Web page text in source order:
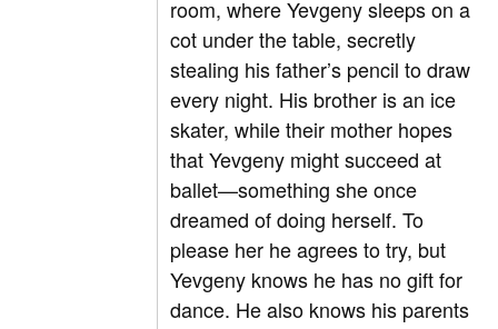
room, where Yevgeny sleeps on a
cot under the table, secretly
stealing his father’s pencil to draw
every night. His brother is an ice
skater, while their mother hopes
that Yevgeny might succeed at
ballet—something she once
dreamed of doing herself. To
please her he agrees to try, but
Yevgeny knows he has no gift for
dance. He also knows his parents